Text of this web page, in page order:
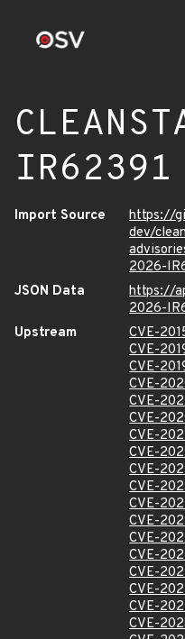
IR62391
Import Source
https://
dev/
2026-
JSON Data
https://
2026-
Upstream
CVE-
CVE-
CVE-
CVE-
CVE-
CVE-
CVE-
CVE-
CVE-
CVE-
CVE-
CVE-
CVE-
CVE-
CVE-
CVE-
CVE-
CVE-